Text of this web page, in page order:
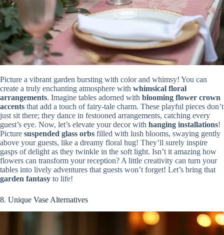
Picture a vibrant garden bursting with color and whimsy! You can
create a truly enchanting atmosphere with whimsical floral
arrangements. Imagine tables adorned with blooming flower crown
accents that add a touch of fairy-tale charm. These playful pieces don’t
just sit there; they dance in festooned arrangements, catching every
guest’s eye. Now, let’s elevate your decor with hanging installations!
Picture suspended glass orbs filled with lush blooms, swaying gently
above your guests, like a dreamy floral hug! They’ll surely inspire
gasps of delight as they twinkle in the soft light. Isn’t it amazing how
flowers can transform your reception? A little creativity can turn your
tables into lively adventures that guests won’t forget! Let’s bring that
garden fantasy to life!
8. Unique Vase Alternatives